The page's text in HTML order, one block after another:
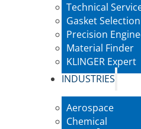
Technical
Gasket
Precision
Material Finder
KLINGER Expert
INDUSTRIES
Aerospace
Chemical